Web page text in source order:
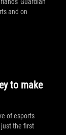
and on
to make
of esports
the first